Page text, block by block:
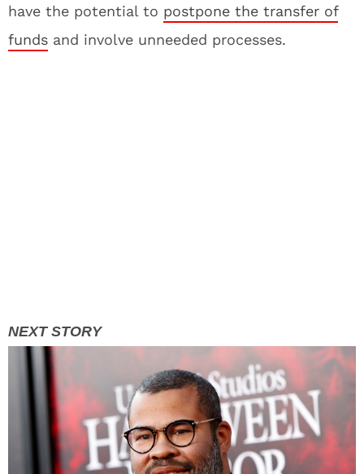
have the potential to postpone the transfer of
funds and involve unneeded processes.